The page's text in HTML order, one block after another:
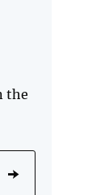
the